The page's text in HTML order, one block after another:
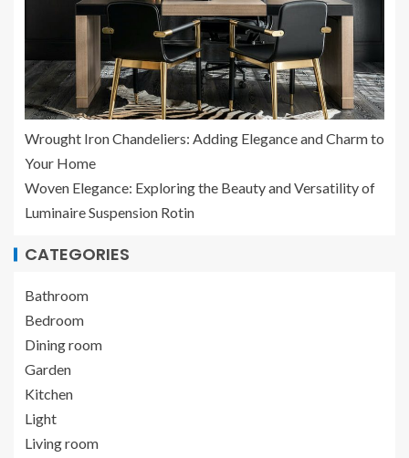
Wrought Iron Chandeliers: Adding Elegance and Charm to
Your Home
Woven Elegance: Exploring the Beauty and Versatility of
Luminaire Suspension Rotin
CATEGORIES
Bathroom
Bedroom
Dining room
Garden
Kitchen
Light
Living room